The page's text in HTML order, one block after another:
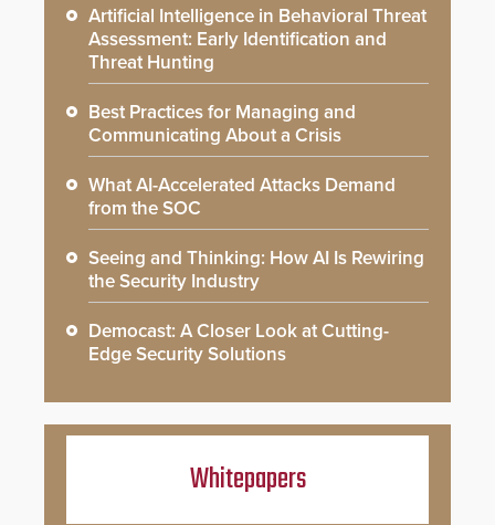
Artificial Intelligence in Behavioral Threat
Assessment: Early Identification and
Threat Hunting
Best Practices for Managing and
Communicating About a Crisis
What AI-Accelerated Attacks Demand
from the SOC
Seeing and Thinking: How AI Is Rewiring
the Security Industry
Democast: A Closer Look at Cutting-
Edge Security Solutions
Whitepapers